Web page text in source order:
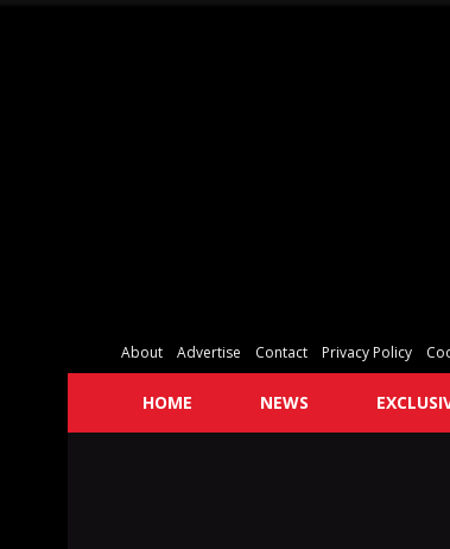
About Advertise Contact Privacy Policy
HOME NEWS